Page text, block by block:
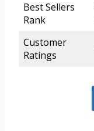
Best Sellers
Rank
Customer
Ratings